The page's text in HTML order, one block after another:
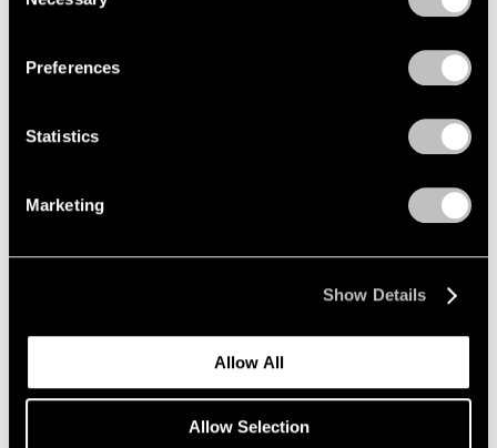
Preferences
Statistics
Marketing
Show Details
Allow All
Allow Selection
Dancing Between Abstraction and